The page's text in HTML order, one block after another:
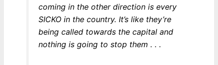
coming in the other direction is every
SICKO in the country. It’s like they’re
being called towards the capital and
nothing is going to stop them . . .